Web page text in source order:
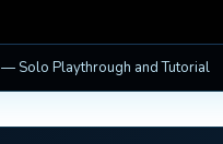
Solo Playthrough and Tutorial